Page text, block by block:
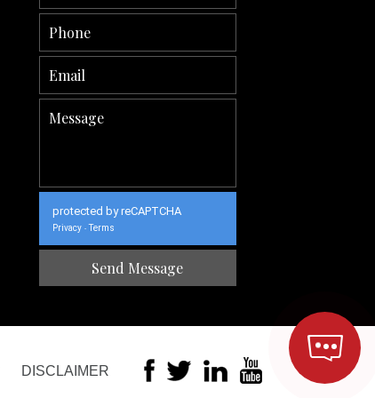
protected by reCAPTCHA
Privacy - Terms
DISCLAIMER